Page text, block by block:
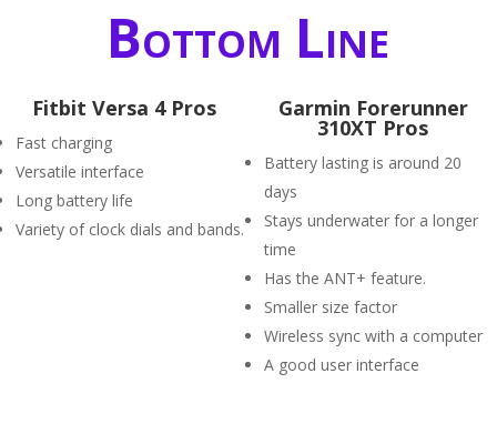
Bottom Line
Fitbit Versa 4 Pros
Fast charging
Versatile interface
Long battery life
Variety of clock dials and bands.
Garmin Forerunner
310XT Pros
Battery lasting is around 20
days
Stays underwater for a longer
time
Has the ANT+ feature.
Smaller size factor
Wireless sync with a computer
A good user interface